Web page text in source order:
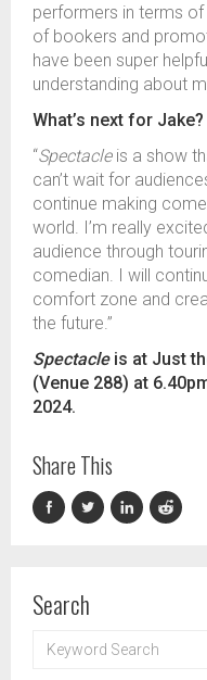
performers in terms
of bookers and
have been super
understanding about
What’s next for Jake?
“Spectacleis a show
can’t wait for
continue making
world. I’m really
audience through
comedian. I will
comfort zone and
the future.”
Spectacle is at Just
(Venue 288) at
2024.
Share This
Search
SEARCH